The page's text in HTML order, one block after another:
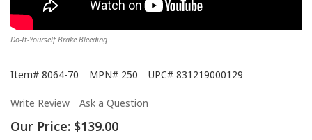
Do-It-Yourself Brake Bleeding
Item# 8064-70 MPN# 250 UPC# 831219000129
Write Review Ask a Question
Our Price: $139.00